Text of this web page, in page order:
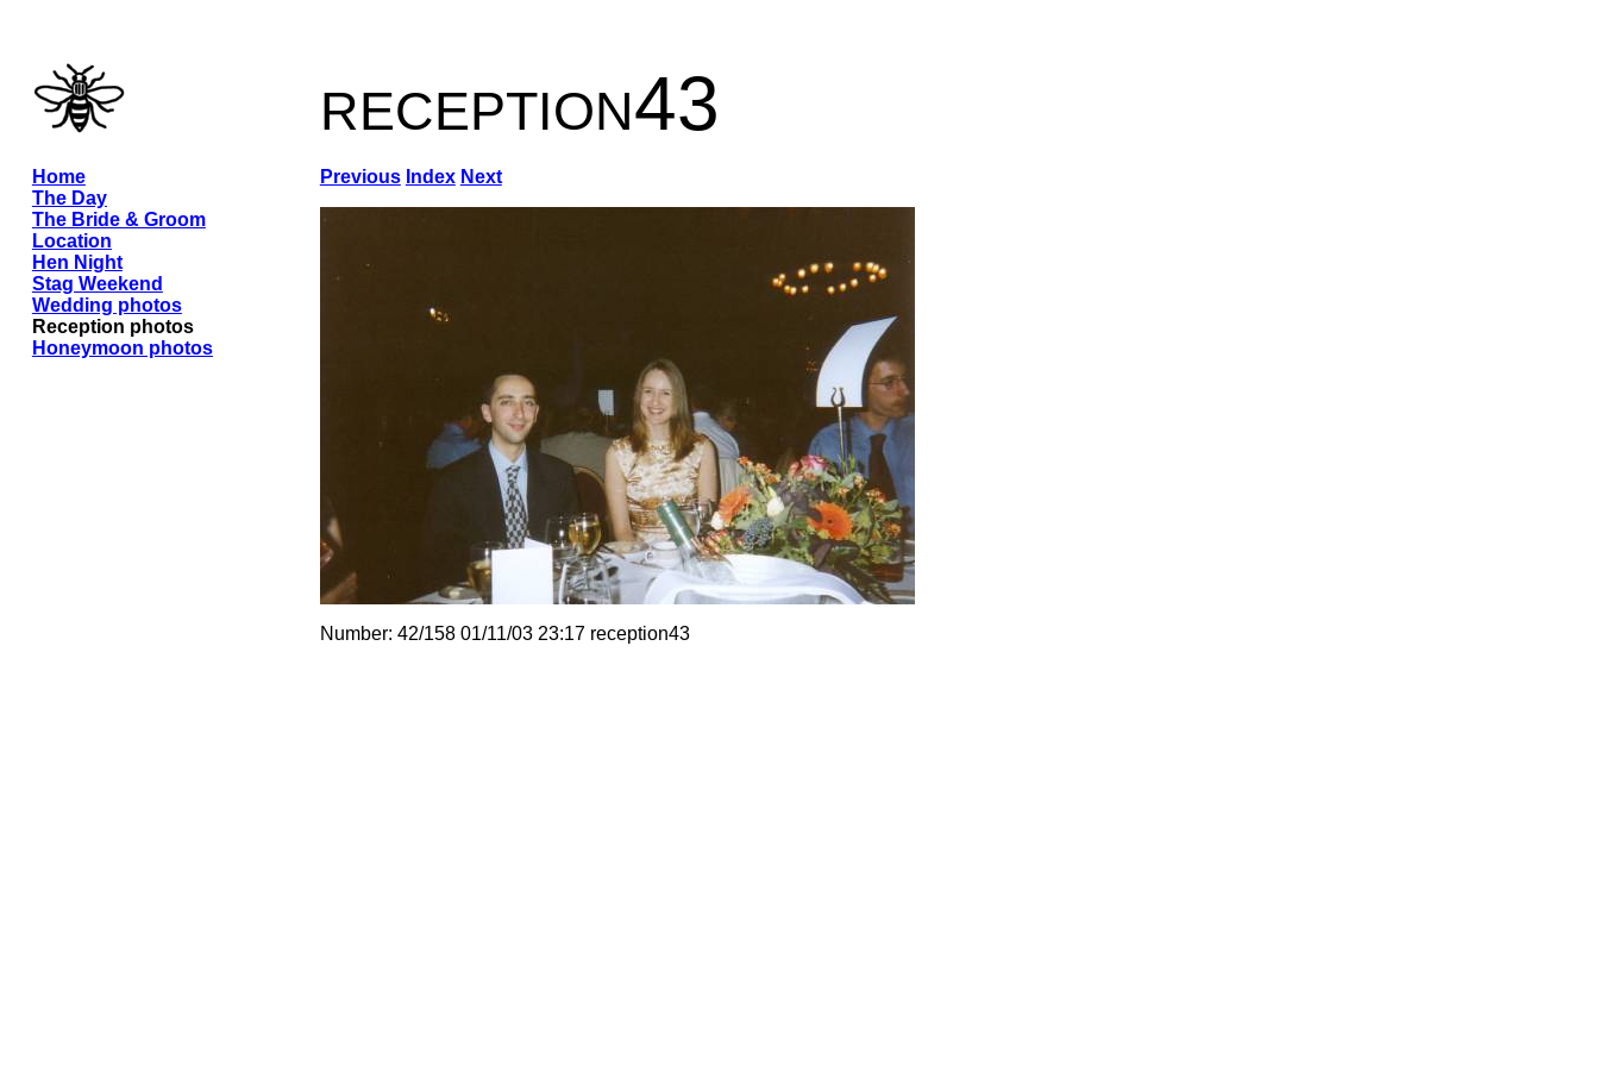
reception43
Previous Index Next
Number: 42/158 01/11/03 23:17 reception43
Home
The Day
The Bride & Groom
Location
Hen Night
Stag Weekend
Wedding photos
Reception photos
Honeymoon photos